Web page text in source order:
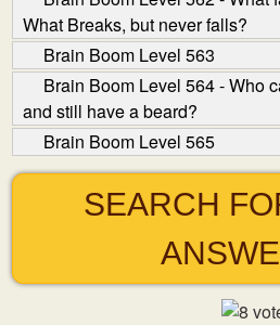
What Breaks, but never falls?
Brain Boom Level 563
Brain Boom Level 564 - Who
and still have a beard?
Brain Boom Level 565
SEARCH